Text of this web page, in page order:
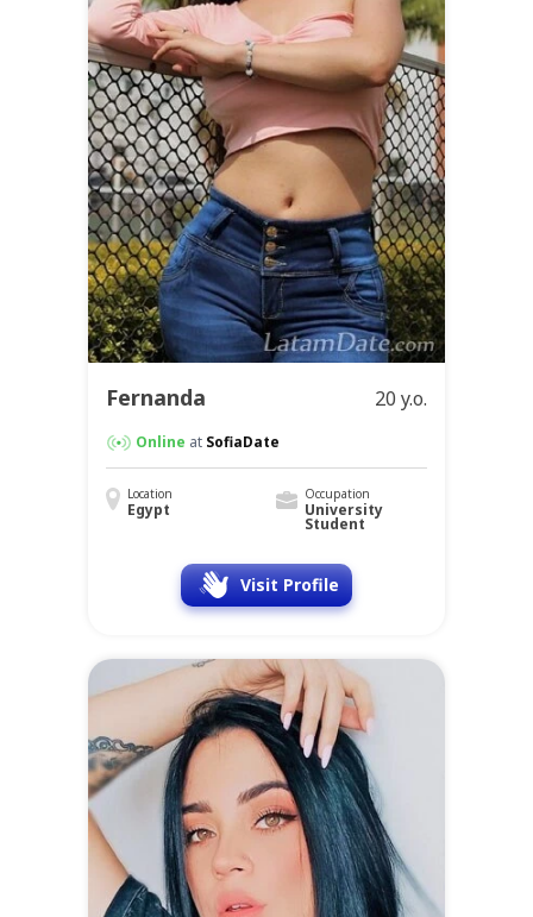
Fernanda 20 y.o.
Online at SofiaDate
Location
Egypt
Occupation
University
Student
Visit Profile